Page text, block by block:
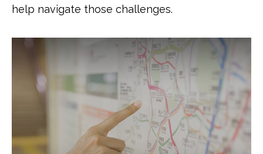
help navigate those challenges.